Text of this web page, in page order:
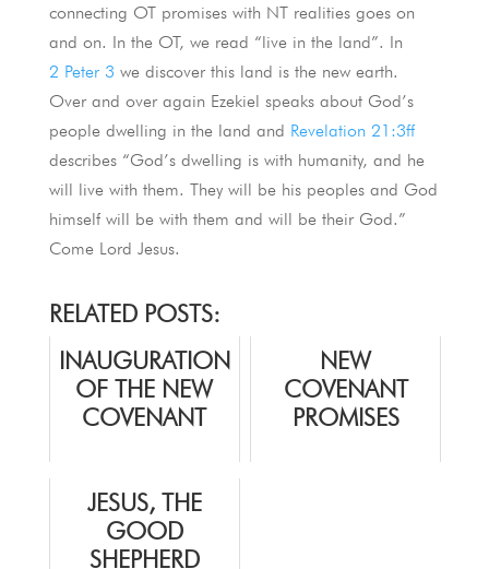
connecting OT promises with NT realities goes on
and on. In the OT, we read “live in the land”. In
2 Peter 3 we discover this land is the new earth.
Over and over again Ezekiel speaks about God’s
people dwelling in the land and Revelation 21:3ff
describes “God’s dwelling is with humanity, and he
will live with them. They will be his peoples and God
himself will be with them and will be their God.”
Come Lord Jesus.
RELATED POSTS:
INAUGURATION
OF THE NEW
COVENANT
NEW
COVENANT
PROMISES
JESUS, THE
GOOD
SHEPHERD